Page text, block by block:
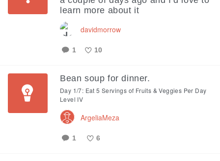
learn more about it
davidmorrow
1 10
Bean soup for dinner.
Day 1/7: Eat 5 Servings of Fruits & Veggies Per Day
Level IV
ArgeliaMeza
1 6